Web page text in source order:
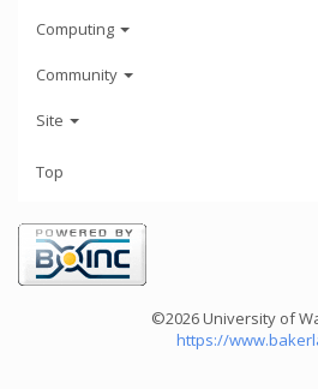
Computing
Community
Site
Top
©2026 University of
https://